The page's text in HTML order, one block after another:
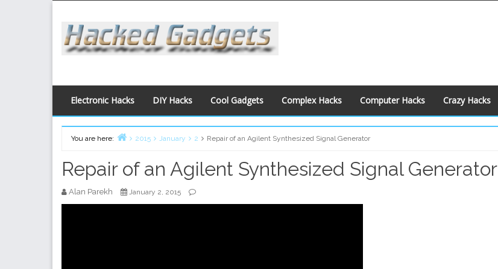
content
Electronic Hacks DIY Hacks Cool Gadgets Complex Hacks Computer Hacks Crazy Hacks
You are here:
2015 January 2 Repair of an Agilent Synthesized Signal Generator
Repair of an Agilent Synthesized Signal Generator
Alan Parekh January 2, 2015